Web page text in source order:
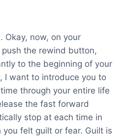
Okay, now, on your
the rewind button,
to the beginning of your
I want to introduce you to
through your entire life
the fast forward
stop at each time in
felt guilt or fear. Guilt is